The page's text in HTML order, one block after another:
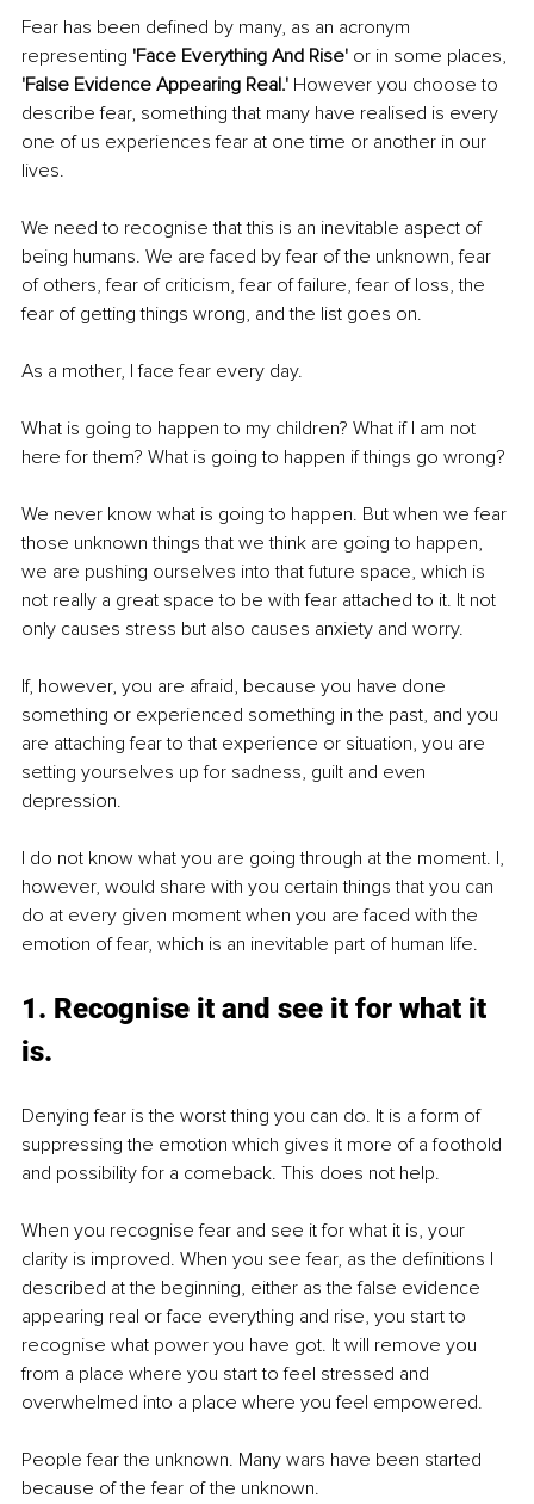
Fear has been defined by many, as an acronym
representing 'Face Everything And Rise' or in some places,
'False Evidence Appearing Real.' However you choose to
describe fear, something that many have realised is every
one of us experiences fear at one time or another in our
lives.
We need to recognise that this is an inevitable aspect of
being humans. We are faced by fear of the unknown, fear
of others, fear of criticism, fear of failure, fear of loss, the
fear of getting things wrong, and the list goes on.
As a mother, I face fear every day.
What is going to happen to my children? What if I am not
here for them? What is going to happen if things go wrong?
We never know what is going to happen. But when we fear
those unknown things that we think are going to happen,
we are pushing ourselves into that future space, which is
not really a great space to be with fear attached to it. It not
only causes stress but also causes anxiety and worry.
If, however, you are afraid, because you have done
something or experienced something in the past, and you
are attaching fear to that experience or situation, you are
setting yourselves up for sadness, guilt and even
depression.
I do not know what you are going through at the moment. I,
however, would share with you certain things that you can
do at every given moment when you are faced with the
emotion of fear, which is an inevitable part of human life.
1. Recognise it and see it for what it
is.
Denying fear is the worst thing you can do. It is a form of
suppressing the emotion which gives it more of a foothold
and possibility for a comeback. This does not help.
When you recognise fear and see it for what it is, your
clarity is improved. When you see fear, as the definitions I
described at the beginning, either as the false evidence
appearing real or face everything and rise, you start to
recognise what power you have got. It will remove you
from a place where you start to feel stressed and
overwhelmed into a place where you feel empowered.
People fear the unknown. Many wars have been started
because of the fear of the unknown.